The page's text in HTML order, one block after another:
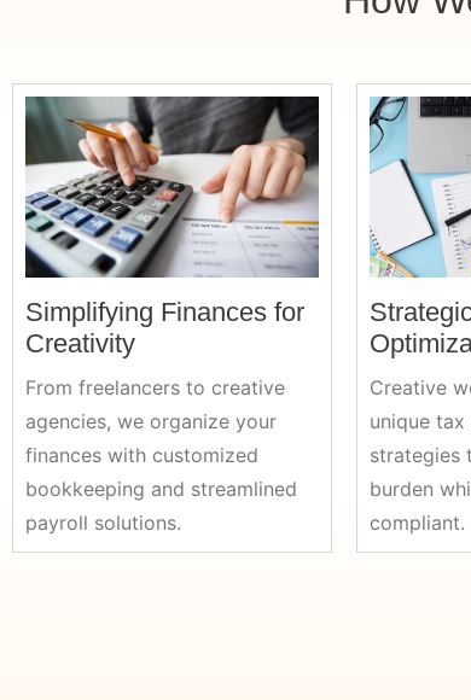
Simplifying Finances for
Creativity
From freelancers to creative
agencies, we organize your
finances with customized
bookkeeping and streamlined
payroll solutions.
Creative
unique tax
strategies
burden
compliant.